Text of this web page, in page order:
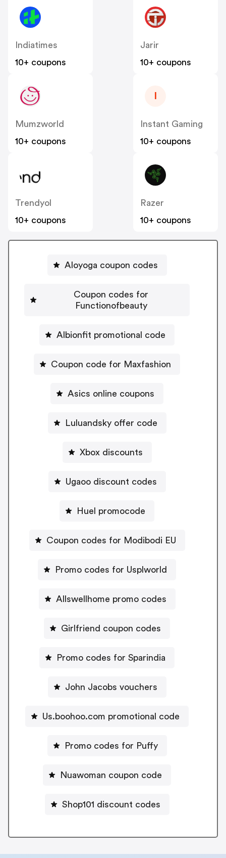
Indiatimes
10+ coupons
Jarir
10+ coupons
Mumzworld
10+ coupons
Instant Gaming
10+ coupons
Trendyol
10+ coupons
Razer
10+ coupons
Aloyoga coupon codes
Coupon codes for
Functionofbeauty
Albionfit promotional code
Coupon code for Maxfashion
Asics online coupons
Luluandsky offer code
Xbox discounts
Ugaoo discount codes
Huel promocode
Coupon codes for Modibodi EU
Promo codes for Usplworld
Allswellhome promo codes
Girlfriend coupon codes
Promo codes for Sparindia
John Jacobs vouchers
Us.boohoo.com promotional code
Promo codes for Puffy
Nuawoman coupon code
Shop101 discount codes